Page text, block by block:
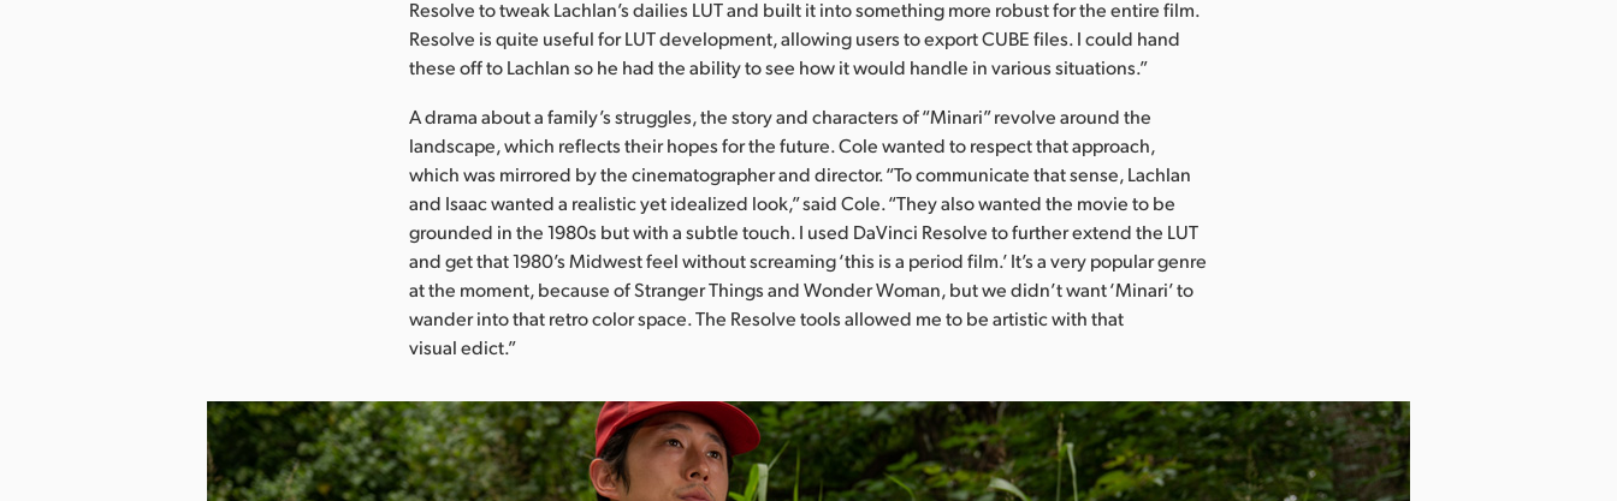
Resolve to tweak Lachlan’s dailies LUT and built it into something more robust for the entire film.
Resolve is quite useful for LUT development, allowing users to export CUBE files. I could hand
these off to Lachlan so he had the ability to see how it would handle in various situations.”
A drama about a family’s struggles, the story and characters of “Minari” revolve around the
landscape, which reflects their hopes for the future. Cole wanted to respect that approach,
which was mirrored by the cinematographer and director. “To communicate that sense, Lachlan
and Isaac wanted a realistic yet idealized look,” said Cole. “They also wanted the movie to be
grounded in the 1980s but with a subtle touch. I used DaVinci Resolve to further extend the LUT
and get that 1980’s Midwest feel without screaming ‘this is a period film.’ It’s a very popular genre
at the moment, because of Stranger Things and Wonder Woman, but we didn’t want ‘Minari’ to
wander into that retro color space. The Resolve tools allowed me to be artistic with that
visual edict.”